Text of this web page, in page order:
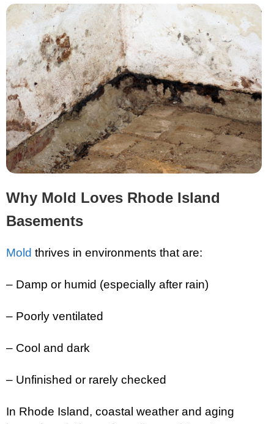
Why Mold Loves Rhode Island
Basements
Mold thrives in environments that are:
– Damp or humid (especially after rain)
– Poorly ventilated
– Cool and dark
– Unfinished or rarely checked
In Rhode Island, coastal weather and aging